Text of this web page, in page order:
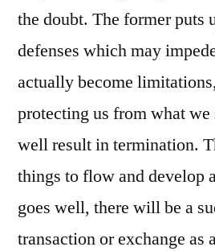
the doubt. The former puts
defenses which may
actually become
protecting us from what
well result in termination.
things to flow and develop
goes well, there will be a
transaction or exchange as